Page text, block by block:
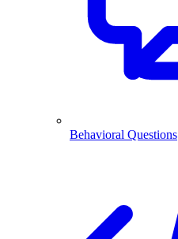
Behavioral Questions